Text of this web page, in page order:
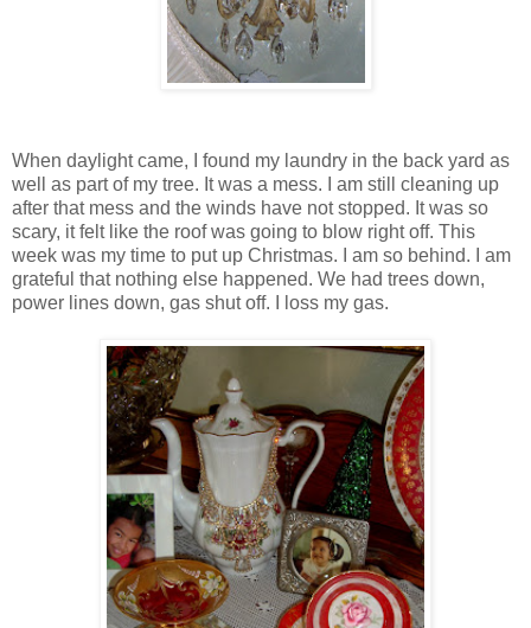
When daylight came, I found my laundry in the back yard as
well as part of my tree. It was a mess. I am still cleaning up
after that mess and the winds have not stopped. It was so
scary, it felt like the roof was going to blow right off. This
week was my time to put up Christmas. I am so behind. I am
grateful that nothing else happened. We had trees down,
power lines down, gas shut off. I loss my gas.